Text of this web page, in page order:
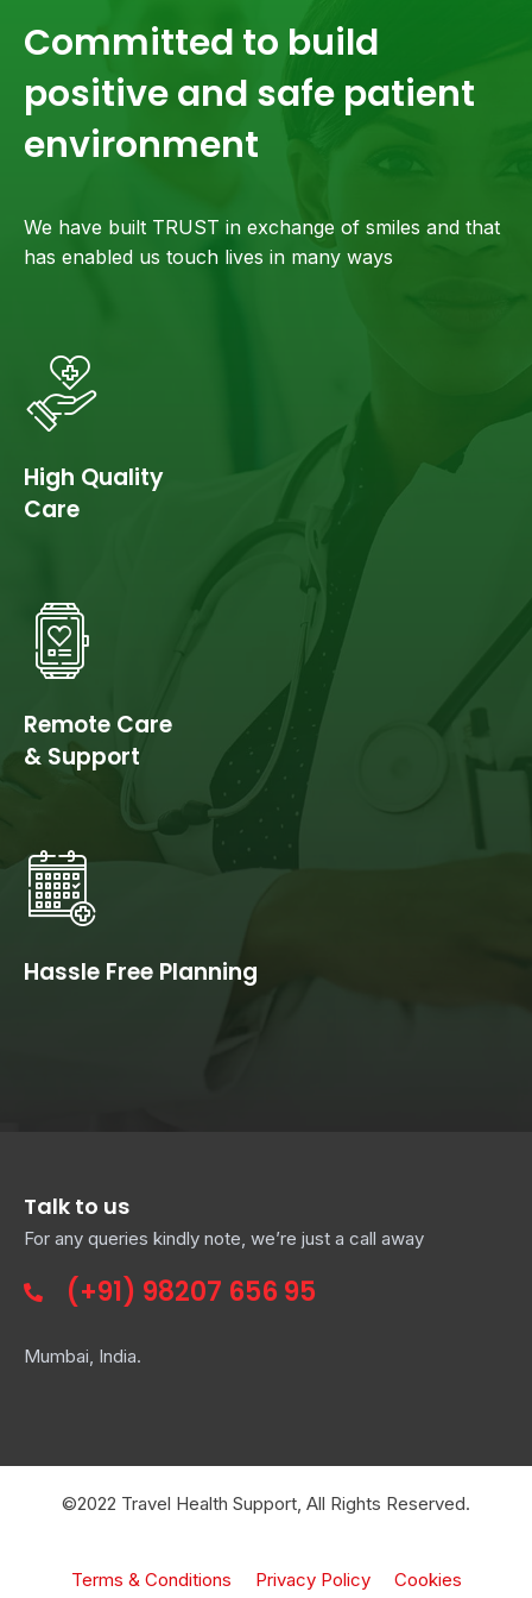
Committed to build
positive and safe patient
environment
We have built TRUST in exchange of smiles and that
has enabled us touch lives in many ways
High Quality
Care
Remote Care
& Support
Hassle Free Planning
Talk to us
For any queries kindly note, we’re just a call away
(+91) 98207 656 95
Mumbai, India.
©2022 Travel Health Support, All Rights Reserved.
Terms & Conditions Privacy Policy Cookies